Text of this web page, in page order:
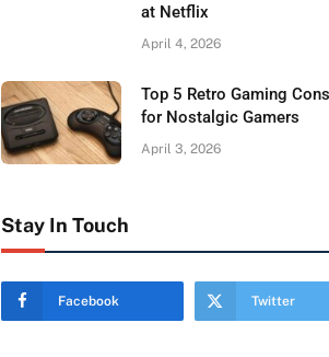
at Netflix
April 4, 2026
Top 5 Retro Gaming
for Nostalgic Gamers
April 3, 2026
Stay In Touch
Facebook Twitter